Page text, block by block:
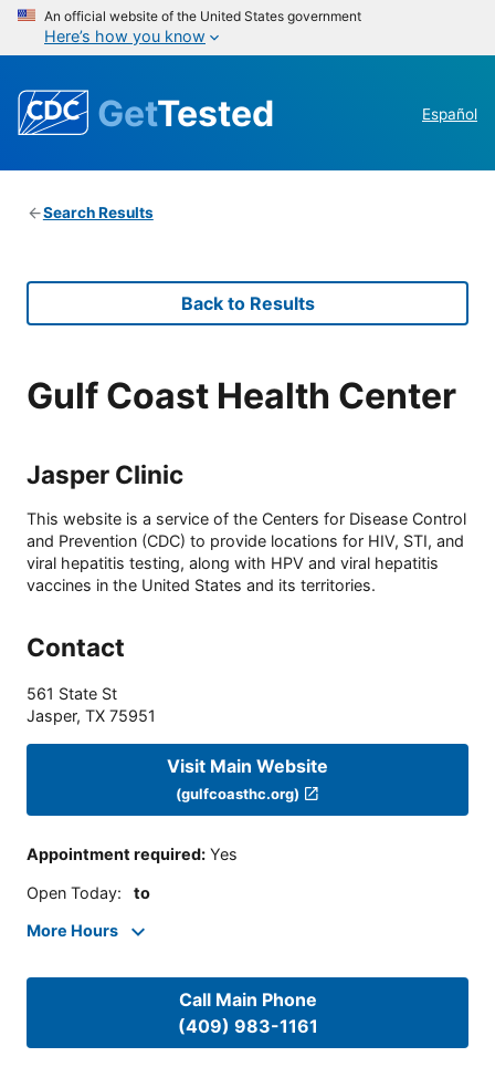
An official website of the United States government
Here’s how you know
GetTested Español
Search Results
Back to Results
Gulf Coast Health Center
Jasper Clinic
This website is a service of the Centers for Disease Control
and Prevention (CDC) to provide locations for HIV, STI, and
viral hepatitis testing, along with HPV and viral hepatitis
vaccines in the United States and its territories.
Contact
561 State St
Jasper, TX 75951
Visit Main Website
(gulfcoasthc.org)
Appointment required: Yes
Open Today: to
More Hours
Call Main Phone
(409) 983-1161